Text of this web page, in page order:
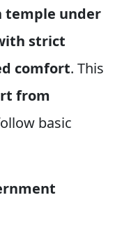
temple under
strict
comfort. This
from
basic